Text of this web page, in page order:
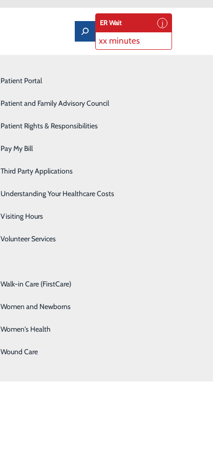
Limb Preservation Program
Medical Detox
Nutrition Counseling
Orthopedics & Sports Medicine
Pain Management
Pediatrics
Rehabilitation Center
Spine Care
Walk-in Care (FirstCare)
Women and Newborns
Women's Health
Wound Care
Patient Portal
Patient and Family Advisory Council
Patient Rights & Responsibilities
Pay My Bill
Third Party Applications
Understanding Your Healthcare Costs
Visiting Hours
Volunteer Services
ER Wait
xx minutes